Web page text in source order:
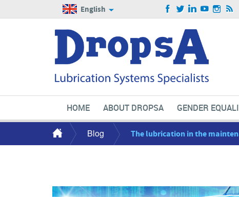
English
HOME ABOUT DROPSA GENDER
Blog The lubrication in the